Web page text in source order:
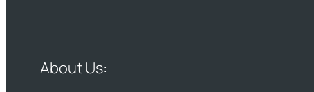
About Us: